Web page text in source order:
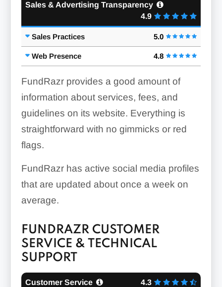
Sales & Advertising Transparency
4.9
Sales Practices 5.0
Web Presence 4.8
FundRazr provides a good amount of
information about services, fees, and
guidelines on its website. Everything is
straightforward with no gimmicks or red
flags.
FundRazr has active social media profiles
that are updated about once a week on
average.
FUNDRAZR CUSTOMER
SERVICE & TECHNICAL
SUPPORT
Customer Service 4.3